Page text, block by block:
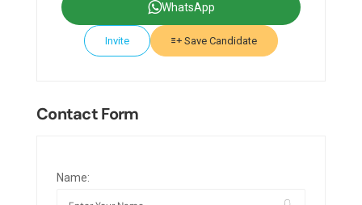
WhatsApp
Invite Save Candidate
Contact Form
Name: